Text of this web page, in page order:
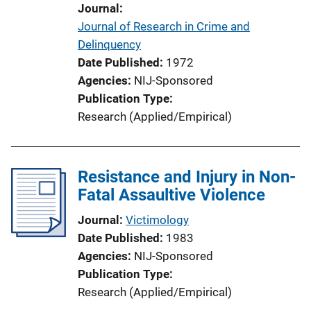
Journal
Journal of Research in Crime and
Delinquency
Date Published 1972
Agencies NIJ-Sponsored
Publication Type
Research (Applied/Empirical)
Resistance and Injury in Non-
Fatal Assaultive Violence
Journal Victimology
Date Published 1983
Agencies NIJ-Sponsored
Publication Type
Research (Applied/Empirical)